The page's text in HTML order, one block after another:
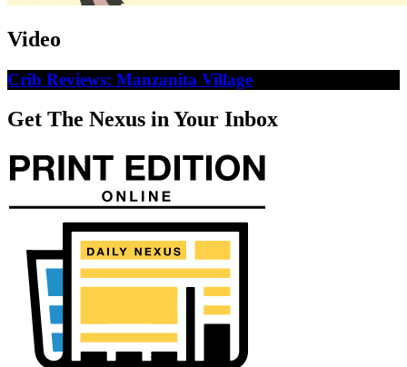
Video
Crib Reviews: Manzanita Village
Get The Nexus in Your Inbox